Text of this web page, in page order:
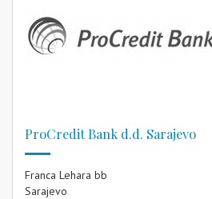
ProCredit Bank d.d. Sarajevo
Franca Lehara bb
Sarajevo